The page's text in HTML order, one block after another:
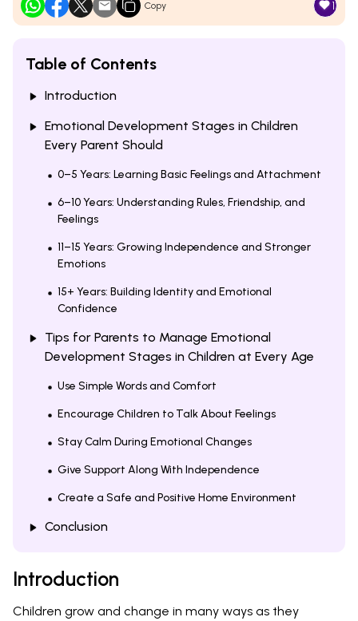
Copy 1
Table of Contents
Introduction
Emotional Development Stages in Children
Every Parent Should
0–5 Years: Learning Basic Feelings and Attachment
6–10 Years: Understanding Rules, Friendship, and
Feelings
11–15 Years: Growing Independence and Stronger
Emotions
15+ Years: Building Identity and Emotional
Confidence
Tips for Parents to Manage Emotional
Development Stages in Children at Every Age
Use Simple Words and Comfort
Encourage Children to Talk About Feelings
Stay Calm During Emotional Changes
Give Support Along With Independence
Create a Safe and Positive Home Environment
Conclusion
Introduction
Children grow and change in many ways as they